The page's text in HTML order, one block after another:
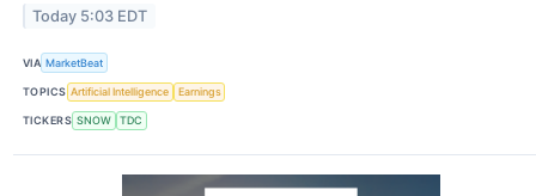
Today 5:03 EDT
VIA MarketBeat
TOPICS Artificial Intelligence Earnings
TICKERS SNOW TDC